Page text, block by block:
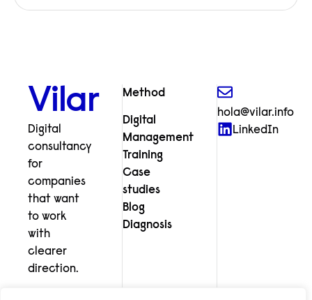
Vilar
Digital
consultancy
for
companies
that want
to work
with
clearer
direction.
Method
Digital
Management
Training
Case
studies
Blog
Diagnosis
hola@vilar.info
LinkedIn